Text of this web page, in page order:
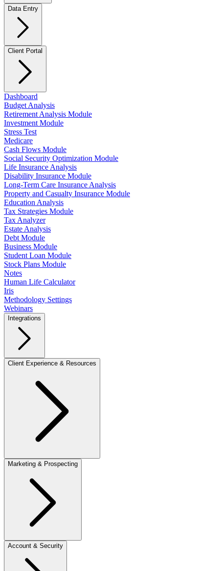
Data Entry
Client Portal
Dashboard
Budget Analysis
Retirement Analysis Module
Investment Module
Stress Test
Medicare
Cash Flows Module
Social Security Optimization Module
Life Insurance Analysis
Disability Insurance Module
Long-Term Care Insurance Analysis
Property and Casualty Insurance Module
Education Analysis
Tax Strategies Module
Tax Analyzer
Estate Analysis
Debt Module
Business Module
Student Loan Module
Stock Plans Module
Notes
Human Life Calculator
Iris
Methodology Settings
Webinars
Integrations
Client Experience & Resources
Marketing & Prospecting
Account & Security